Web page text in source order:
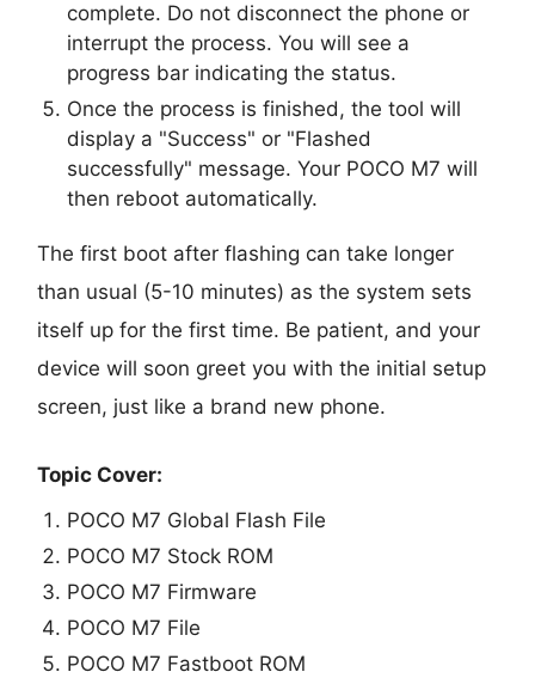
complete. Do not disconnect the phone or
interrupt the process. You will see a
progress bar indicating the status.
Once the process is finished, the tool will
display a "Success" or "Flashed
successfully" message. Your POCO M7 will
then reboot automatically.
The first boot after flashing can take longer
than usual (5-10 minutes) as the system sets
itself up for the first time. Be patient, and your
device will soon greet you with the initial setup
screen, just like a brand new phone.
Topic Cover:
POCO M7 Global Flash File
POCO M7 Stock ROM
POCO M7 Firmware
POCO M7 File
POCO M7 Fastboot ROM